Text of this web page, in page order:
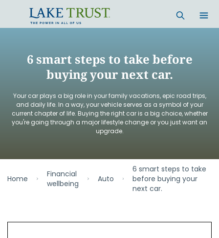
6 smart steps to take before
buying your next car.
Your car plays a big role in your family vacations, epic road trips,
and daily life. In a way, your vehicle serves as a symbol of your
current chapter of life. Buying the right car is a big choice, whether
you're going through a major lifestyle change or you just want an
upgrade.
Home
Financial
wellbeing
Auto
6 smart steps to take
before buying your
next car.